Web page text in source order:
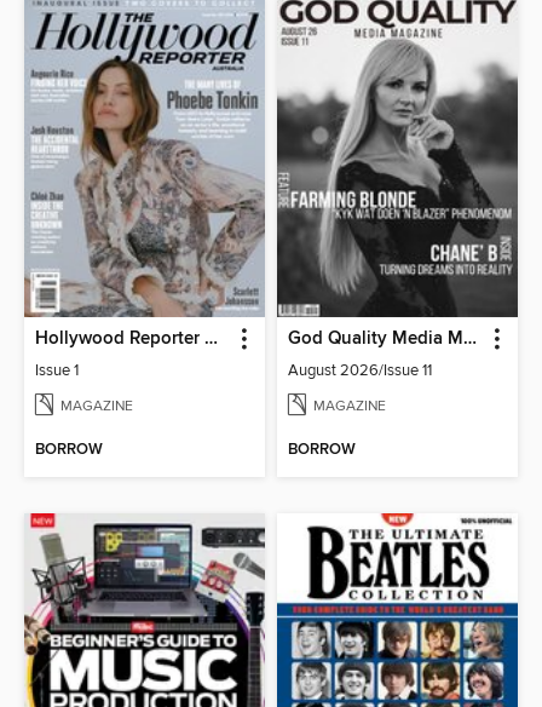
Hollywood Reporter Australia
Issue 1
MAGAZINE
BORROW
God Quality Media Magazine
August 2026/Issue 11
MAGAZINE
BORROW